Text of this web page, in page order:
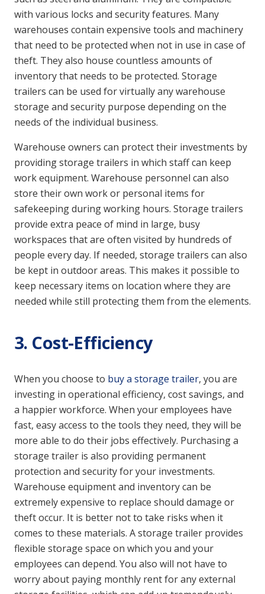
with various locks and security features. Many
warehouses contain expensive tools and machinery
that need to be protected when not in use in case of
theft. They also house countless amounts of
inventory that needs to be protected. Storage
trailers can be used for virtually any warehouse
storage and security purpose depending on the
needs of the individual business.
Warehouse owners can protect their investments by
providing storage trailers in which staff can keep
work equipment. Warehouse personnel can also
store their own work or personal items for
safekeeping during working hours. Storage trailers
provide extra peace of mind in large, busy
workspaces that are often visited by hundreds of
people every day. If needed, storage trailers can also
be kept in outdoor areas. This makes it possible to
keep necessary items on location where they are
needed while still protecting them from the elements.
3. Cost-Efficiency
When you choose to buy a storage trailer, you are
investing in operational efficiency, cost savings, and
a happier workforce. When your employees have
fast, easy access to the tools they need, they will be
more able to do their jobs effectively. Purchasing a
storage trailer is also providing permanent
protection and security for your investments.
Warehouse equipment and inventory can be
extremely expensive to replace should damage or
theft occur. It is better not to take risks when it
comes to these materials. A storage trailer provides
flexible storage space on which you and your
employees can depend. You also will not have to
worry about paying monthly rent for any external